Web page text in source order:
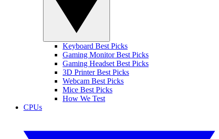
Keyboard Best Picks
Gaming Monitor Best Picks
Gaming Headset Best Picks
3D Printer Best Picks
Webcam Best Picks
Mice Best Picks
How We Test
CPUs